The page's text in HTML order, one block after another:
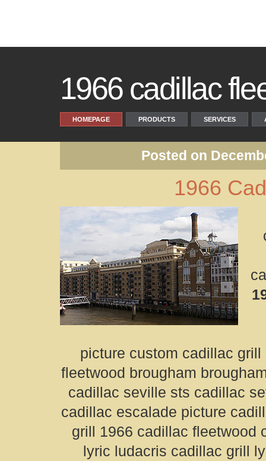
1966 cadillac
HOMEPAGE PRODUCTS SERVICES
Posted on
1966
picture custom cadillac
fleetwood brougham
cadillac seville sts cadillac
cadillac escalade picture
grill 1966 cadillac fleetwood
lyric ludacris cadillac grill